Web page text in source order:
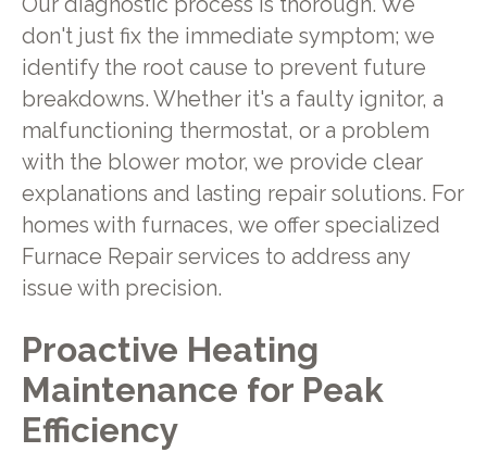
don't just fix the immediate symptom; we
identify the root cause to prevent future
breakdowns. Whether it's a faulty ignitor, a
malfunctioning thermostat, or a problem
with the blower motor, we provide clear
explanations and lasting repair solutions. For
homes with furnaces, we offer specialized
Furnace Repair services to address any
issue with precision.
Proactive Heating
Maintenance for Peak
Efficiency